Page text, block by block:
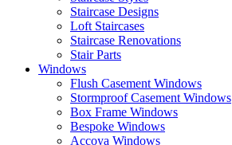
Staircase Designs
Loft Staircases
Staircase Renovations
Stair Parts
Windows
Flush Casement Windows
Stormproof Casement Windows
Box Frame Windows
Bespoke Windows
Accoya Windows